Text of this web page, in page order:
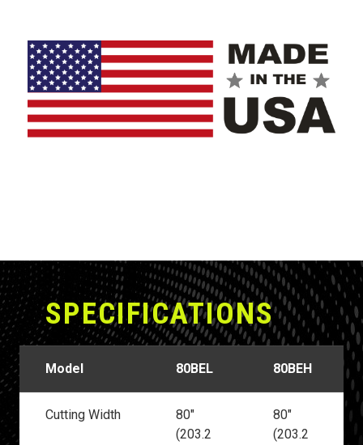
The Battle Ax comes standard with an industry-leading
SPECIFICATIONS
Model 80BEL 80BEH
Cutting Width
80"
(203.2
80"
(203.2